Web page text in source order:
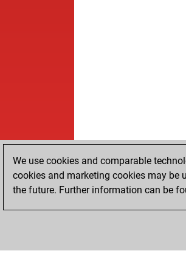
We use cookies and comparable
cookies and marketing cookies may be
the future. Further information can be